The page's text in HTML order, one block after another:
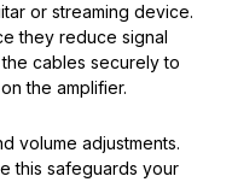
or streaming device.
they reduce signal
cables securely to
the amplifier.
volume adjustments.
this safeguards your